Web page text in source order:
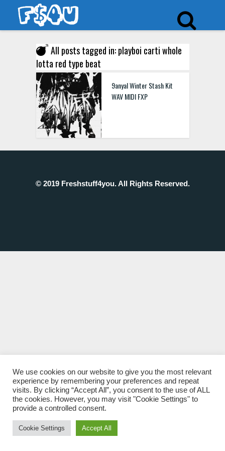
All posts tagged in: playboi carti whole
lotta red type beat
9anyal Winter Stash Kit
WAV MIDI FXP
© 2019 Freshstuff4you. All Rights Reserved.
We use cookies on our website to give you the most relevant
experience by remembering your preferences and repeat
visits. By clicking “Accept All”, you consent to the use of ALL
the cookies. However, you may visit "Cookie Settings" to
provide a controlled consent.
Cookie Settings Accept All